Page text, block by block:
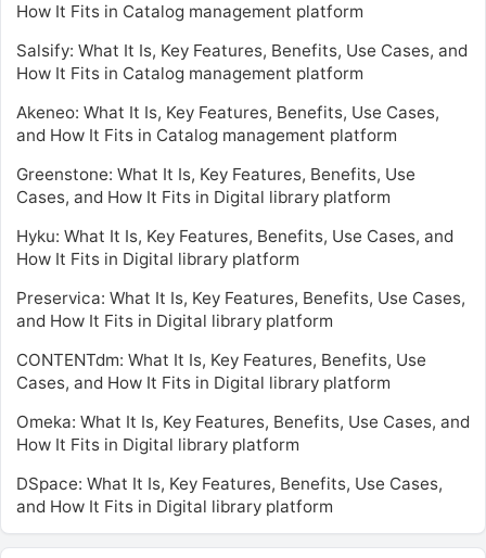
How It Fits in Catalog management platform
Salsify: What It Is, Key Features, Benefits, Use Cases, and
How It Fits in Catalog management platform
Akeneo: What It Is, Key Features, Benefits, Use Cases,
and How It Fits in Catalog management platform
Greenstone: What It Is, Key Features, Benefits, Use
Cases, and How It Fits in Digital library platform
Hyku: What It Is, Key Features, Benefits, Use Cases, and
How It Fits in Digital library platform
Preservica: What It Is, Key Features, Benefits, Use Cases,
and How It Fits in Digital library platform
CONTENTdm: What It Is, Key Features, Benefits, Use
Cases, and How It Fits in Digital library platform
Omeka: What It Is, Key Features, Benefits, Use Cases, and
How It Fits in Digital library platform
DSpace: What It Is, Key Features, Benefits, Use Cases,
and How It Fits in Digital library platform